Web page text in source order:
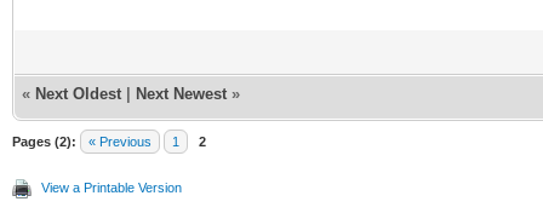
« Next Oldest Next Newest »
Pages (2): « Previous 1 2
View a Printable Version